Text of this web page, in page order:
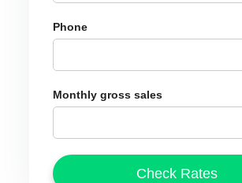
Phone
Monthly gross sales